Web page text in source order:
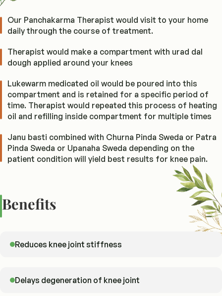
Our Panchakarma Therapist would visit to your home
daily through the course of treatment.
Therapist would make a compartment with urad dal
dough applied around your knees
Lukewarm medicated oil would be poured into this
compartment and is retained for a specific period of
time. Therapist would repeated this process of heating
oil and refilling inside compartment for multiple times
Janu basti combined with Churna Pinda Sweda or Patra
Pinda Sweda or Upanaha Sweda depending on the
patient condition will yield best results for knee pain.
Benefits
Reduces knee joint stiffness
Delays degeneration of knee joint